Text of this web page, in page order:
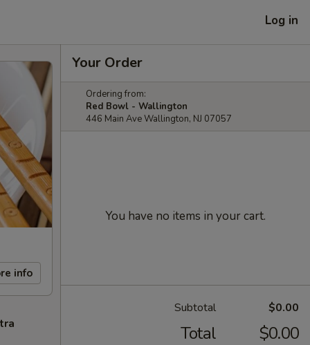
Log in
info
Your Order
Ordering from:
Red Bowl - Wallington
446 Main Ave Wallington, NJ 07057
You have no items in your cart.
Subtotal $0.00
Total $0.00